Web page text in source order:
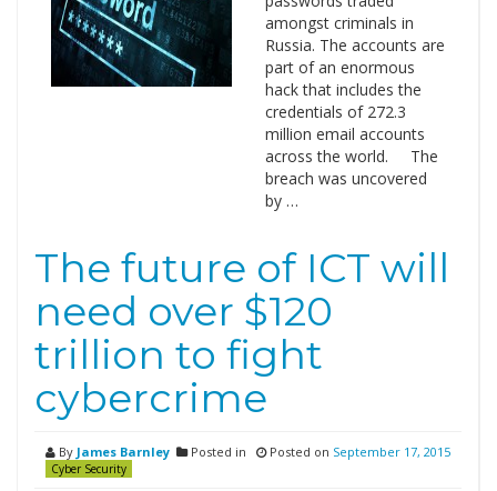
amongst criminals in
Russia. The accounts are
part of an enormous
hack that includes the
credentials of 272.3
million email accounts
across the world. The
breach was uncovered
by …
The future of ICT will
need over $120
trillion to fight
cybercrime
By James Barnley Posted in
Cyber Security
Posted on September 17, 2015